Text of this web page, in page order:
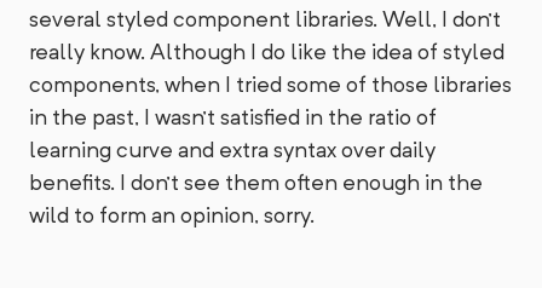
several styled component libraries. Well, I don't
really know. Although I do like the idea of styled
components, when I tried some of those libraries
in the past, I wasn't satisfied in the ratio of
learning curve and extra syntax over daily
benefits. I don't see them often enough in the
wild to form an opinion, sorry.